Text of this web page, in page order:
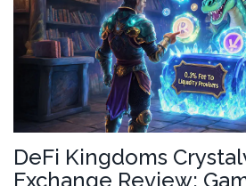
DeFi Kingdoms
Exchange Review: